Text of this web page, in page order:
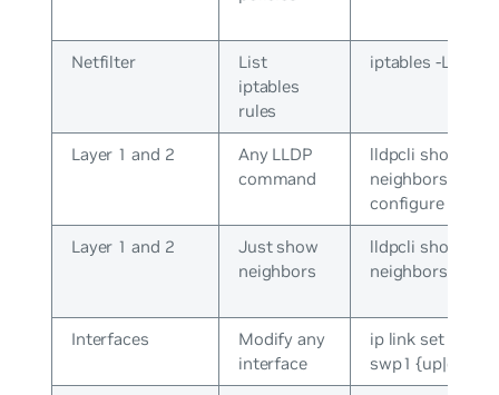
Netfilter
List
iptables
rules
iptables -L
Layer 1 and 2
Any LLDP
command
lldpcli show
neighbors /
configure
Layer 1 and 2
Just show
neighbors
lldpcli show
neighbors
Interfaces
Modify any
interface
ip link set dev
swp1 {up|down}